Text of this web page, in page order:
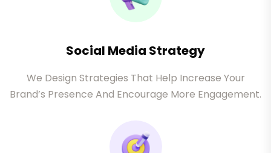
Social Media Strategy
We Design Strategies That Help Increase Your
Brand’s Presence And Encourage More Engagement.